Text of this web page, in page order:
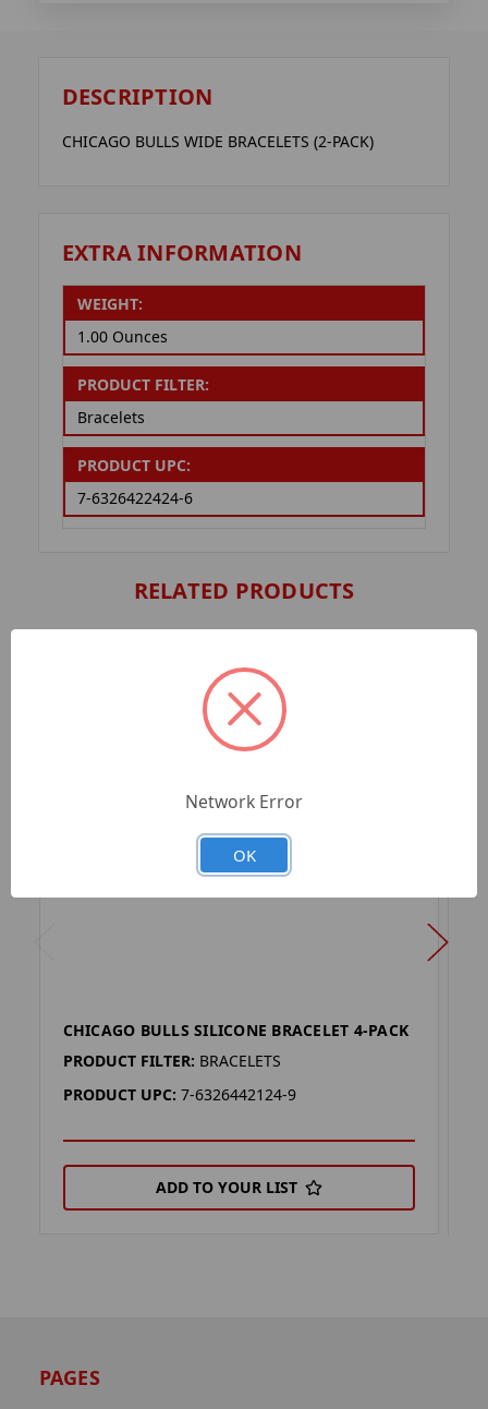
DESCRIPTION
CHICAGO BULLS WIDE BRACELETS (2-PACK)
EXTRA INFORMATION
WEIGHT:
1.00 Ounces
PRODUCT FILTER:
Bracelets
PRODUCT UPC:
7-6326422424-6
RELATED PRODUCTS
CHICAGO BULLS SILICONE BRACELET 4-PACK
PRODUCT FILTER: BRACELETS
PRODUCT UPC: 7-6326442124-9
ADD TO YOUR LIST
PAGES
Network Error
OK